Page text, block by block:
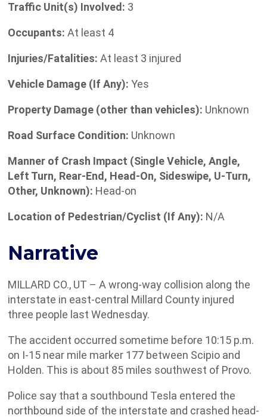
Traffic Unit(s) Involved: 3
Occupants: At least 4
Injuries/Fatalities: At least 3 injured
Vehicle Damage (If Any): Yes
Property Damage (other than vehicles): Unknown
Road Surface Condition: Unknown
Manner of Crash Impact (Single Vehicle, Angle,
Left Turn, Rear-End, Head-On, Sideswipe, U-Turn,
Other, Unknown): Head-on
Location of Pedestrian/Cyclist (If Any): N/A
Narrative
MILLARD CO., UT – A wrong-way collision along the
interstate in east-central Millard County injured
three people last Wednesday.
The accident occurred sometime before 10:15 p.m.
on I-15 near mile marker 177 between Scipio and
Holden. This is about 85 miles southwest of Provo.
Police say that a southbound Tesla entered the
northbound side of the interstate and crashed head-